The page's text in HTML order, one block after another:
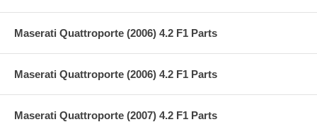
Maserati Quattroporte (2006) 4.2 F1 Parts
Maserati Quattroporte (2006) 4.2 F1 Parts
Maserati Quattroporte (2007) 4.2 F1 Parts